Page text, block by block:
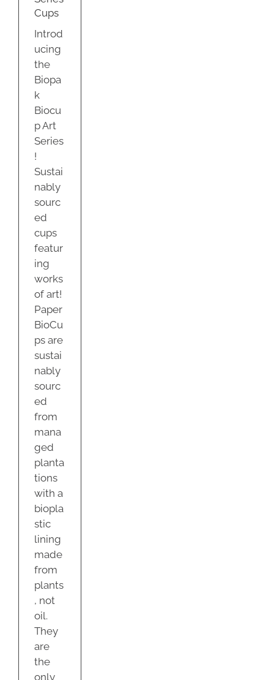
Cups
Introd
ucing
the
Biopa
k
Biocu
p Art
Series
!
Sustai
nably
sourc
ed
cups
featur
ing
works
of art!
Paper
BioCu
ps are
sustai
nably
sourc
ed
from
mana
ged
planta
tions
with a
biopla
stic
lining
made
from
plants
, not
oil.
They
are
the
only